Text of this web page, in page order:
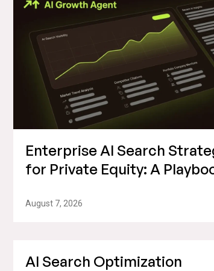
Enterprise AI Search
for Private Equity: A
August 7, 2026
AI Search Optimization